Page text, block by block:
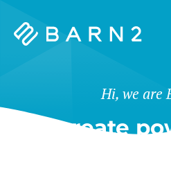
Barn2
We create
Hi, we are